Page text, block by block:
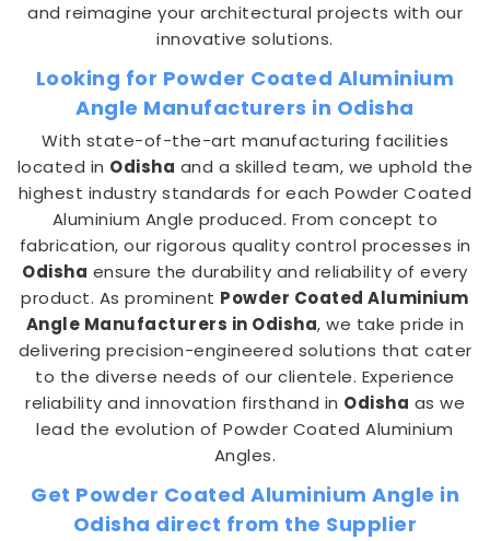
and reimagine your architectural projects with our
innovative solutions.
Looking for Powder Coated Aluminium
Angle Manufacturers in Odisha
With state-of-the-art manufacturing facilities
located in Odisha and a skilled team, we uphold the
highest industry standards for each Powder Coated
Aluminium Angle produced. From concept to
fabrication, our rigorous quality control processes in
Odisha ensure the durability and reliability of every
product. As prominent Powder Coated Aluminium
Angle Manufacturers in Odisha, we take pride in
delivering precision-engineered solutions that cater
to the diverse needs of our clientele. Experience
reliability and innovation firsthand in Odisha as we
lead the evolution of Powder Coated Aluminium
Angles.
Get Powder Coated Aluminium Angle in
Odisha direct from the Supplier